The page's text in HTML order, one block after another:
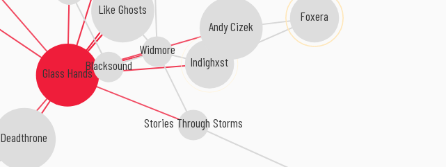
Glass Hands
Widmore
Deadthrone
Indighxst
Blacksound
Like Ghosts
Andy Cizek
Stories Through Storms
Foxera